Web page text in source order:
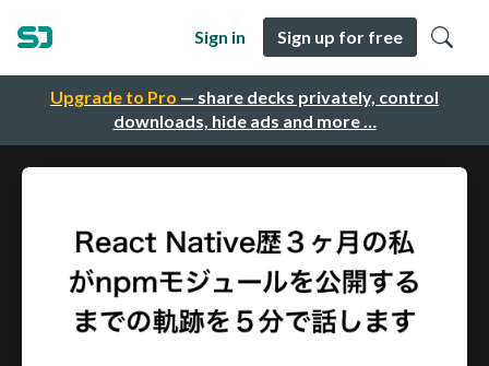
Upgrade to Pro — share decks privately, control
downloads, hide ads and more …
Sign in Sign up for free